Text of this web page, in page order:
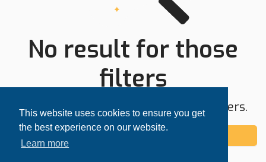
This website uses cookies to ensure you get
the best experience on our website.
Learn more
No result for those
filters
Try expanding your search area or filters.